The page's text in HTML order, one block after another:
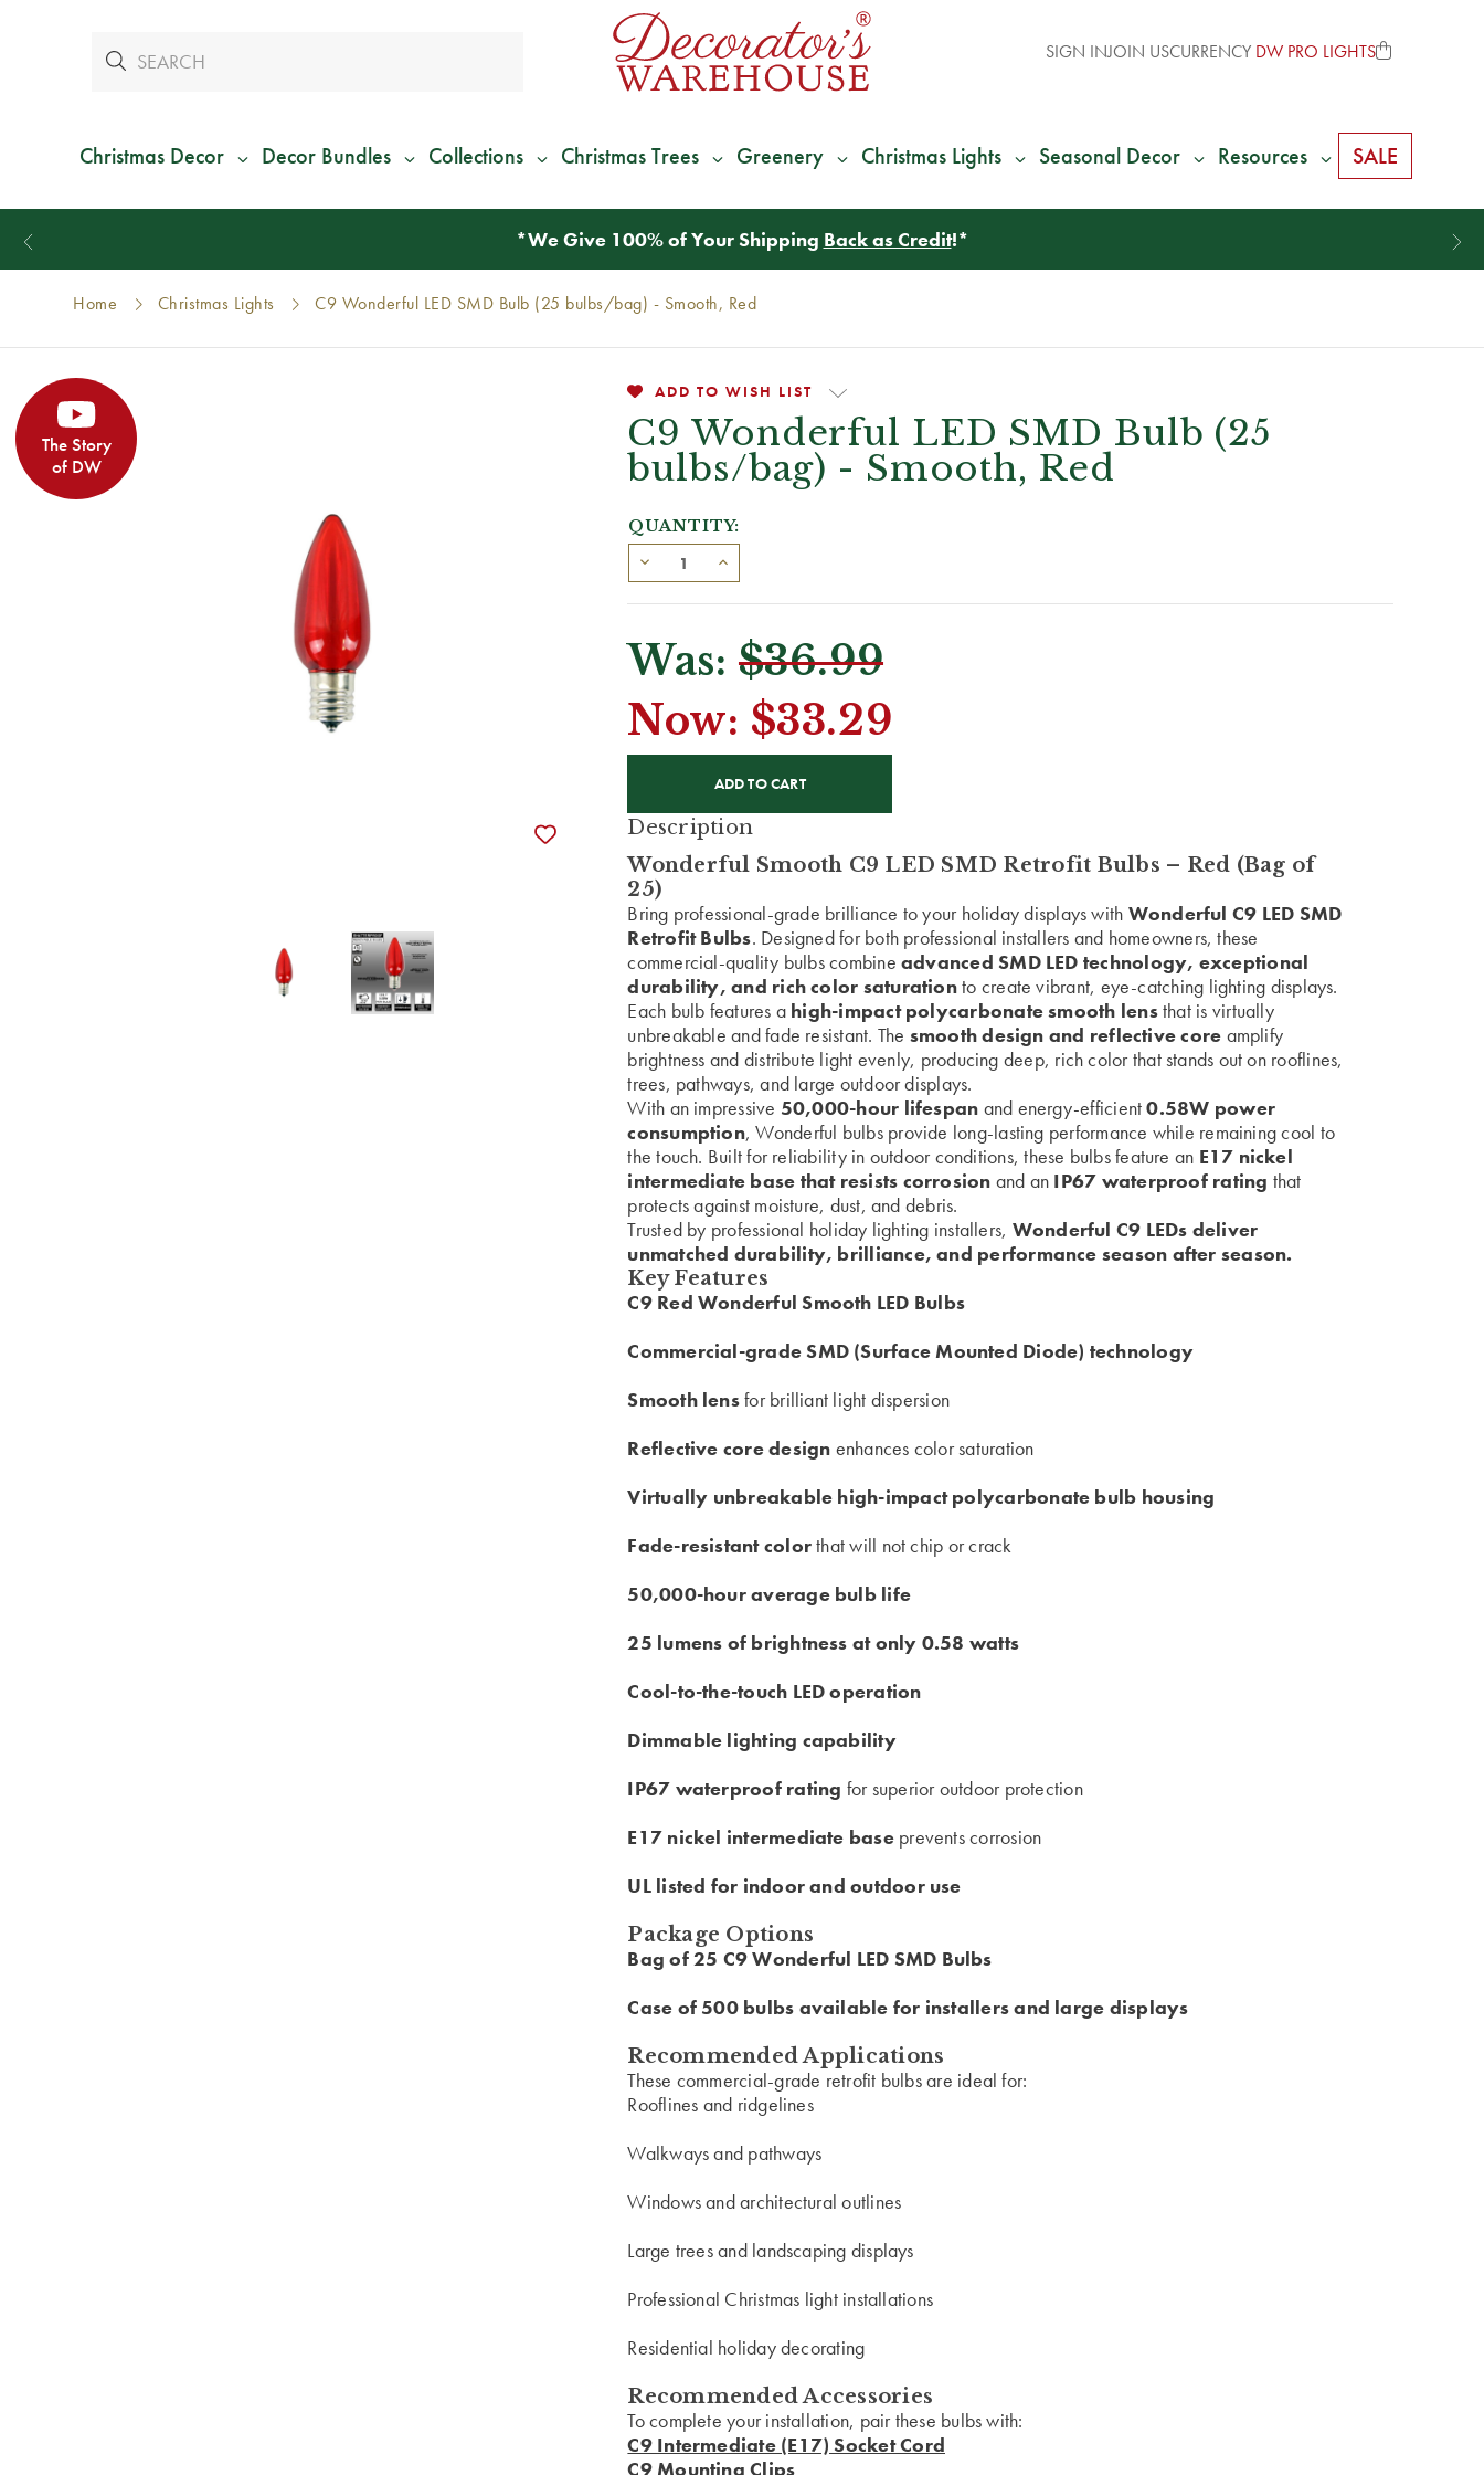
SIGN INJOIN USCURRENCY DW PRO LIGHTS
Christmas Decor Decor Bundles Collections Christmas Trees Greenery Christmas Lights Seasonal Decor Resources SALE
*We Give 100% of Your Shipping Back as Credit!*
Home Christmas Lights C9 Wonderful LED SMD Bulb (25 bulbs/bag) - Smooth, Red
The Story
of DW
ADD TO WISH LIST
C9 Wonderful LED SMD Bulb (25
bulbs/bag) - Smooth, Red
QUANTITY:
Was: $36.99
Now: $33.29
Description
Wonderful Smooth C9 LED SMD Retrofit Bulbs – Red (Bag of
25)
Bring professional-grade brilliance to your holiday displays with Wonderful C9 LED SMD
Retrofit Bulbs. Designed for both professional installers and homeowners, these
commercial-quality bulbs combine advanced SMD LED technology, exceptional
durability, and rich color saturationto create vibrant, eye-catching lighting displays.
Each bulb features a high-impact polycarbonate smooth lensthat is virtually
unbreakable and fade resistant. The smooth design and reflective core amplify
brightness and distribute light evenly, producing deep, rich color that stands out on rooflines,
trees, pathways, and large outdoor displays.
With an impressive 50,000-hour lifespan and energy-efficient0.58W power
consumption, Wonderful bulbs provide long-lasting performance while remaining cool to
the touch. Built for reliability in outdoor conditions, these bulbs feature an E17 nickel
intermediate base that resists corrosion and an IP67 waterproof rating that
protects against moisture, dust, and debris.
Trusted by professional holiday lighting installers, Wonderful C9 LEDs deliver
unmatched durability, brilliance, and performance season after season.
Key Features
C9 Red Wonderful Smooth LED Bulbs
Commercial-grade SMD (Surface Mounted Diode) technology
Smooth lensfor brilliant light dispersion
Reflective core design enhances color saturation
Virtually unbreakable high-impact polycarbonate bulb housing
Fade-resistant colorthat will not chip or crack
50,000-hour average bulb life
25 lumens of brightness at only 0.58 watts
Cool-to-the-touch LED operation
Dimmable lighting capability
IP67 waterproof rating for superior outdoor protection
E17 nickel intermediate baseprevents corrosion
UL listed for indoor and outdoor use
Package Options
Bag of 25 C9 Wonderful LED SMD Bulbs
Case of 500 bulbs available for installers and large displays
Recommended Applications
These commercial-grade retrofit bulbs are ideal for:
Rooflines and ridgelines
Walkways and pathways
Windows and architectural outlines
Large trees and landscaping displays
Professional Christmas light installations
Residential holiday decorating
Recommended Accessories
To complete your installation, pair these bulbs with:
C9 Intermediate (E17) Socket Cord
C9 Mounting Clips